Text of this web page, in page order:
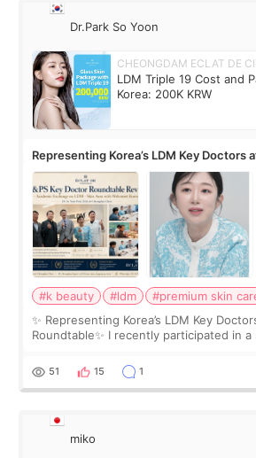
Dr.Park So Yoon
CHEONGDAM ECLAT DE
LDM Triple 19 Cost and
Korea: 200K KRW
Representing Korea’s LDM Key Doctors
Roundtable
#k beauty #ldm
#premium skin
✨ Representing Korea’s LDM Key
Roundtable✨ I recently participated in a
monthly academic publications for p
51 15 1
miko